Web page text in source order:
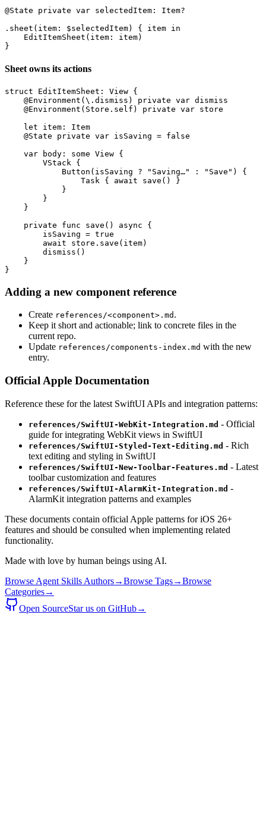
@State private var selectedItem: Item?
.sheet(item: $selectedItem) { item in
    EditItemSheet(item: item)
Sheet owns its actions
struct EditItemSheet: View {
    @Environment(\.dismiss) private var dismiss
    @Environment(Store.self) private var store
    let item: Item
    @State private var isSaving = false
    var body: some View {
        VStack {
            Button(isSaving ? "Saving…" : "Save") {
                Task { await save() }
            }
        }
    }
    private func save() async {
        isSaving = true
        await store.save(item)
        dismiss()
    }
Adding a new component reference
Create references/<component>.md .
Keep it short and actionable; link to concrete files in the
current repo.
Update references/components-index.md with the new
entry.
Official Apple Documentation
Reference these for the latest SwiftUI APIs and integration patterns:
references/SwiftUI-WebKit-Integration.md - Official
guide for integrating WebKit views in SwiftUI
references/SwiftUI-Styled-Text-Editing.md - Rich
text editing and styling in SwiftUI
references/SwiftUI-New-Toolbar-Features.md - Latest
toolbar customization and features
references/SwiftUI-AlarmKit-Integration.md -
AlarmKit integration patterns and examples
These documents contain official Apple patterns for iOS 26+
features and should be consulted when implementing related
functionality.
Made with love by human beings using AI.
Browse Agent Skills Authors→Browse Tags→Browse
Categories→
Open SourceStar us on GitHub→